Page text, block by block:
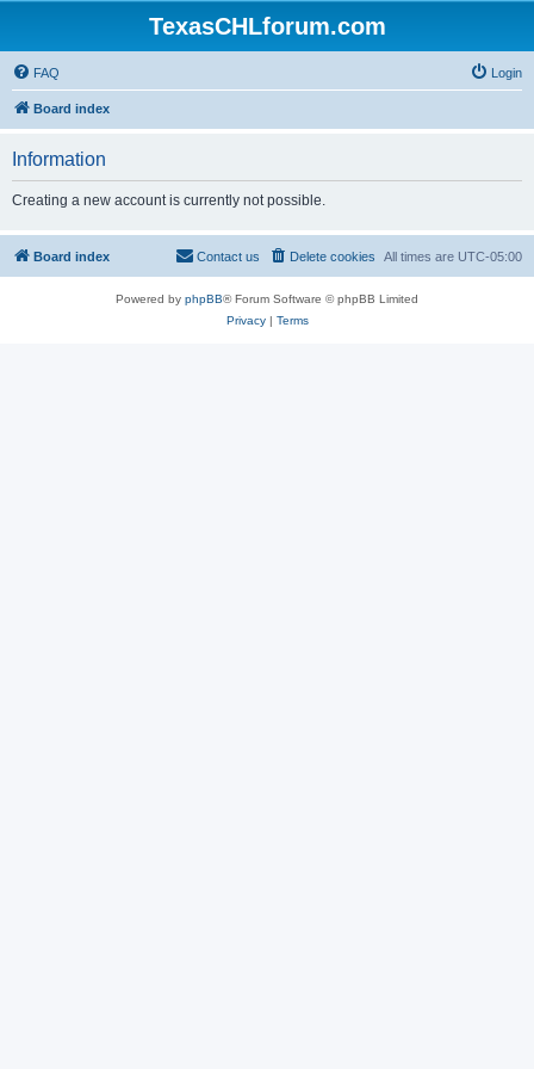
TexasCHLforum.com
FAQ Login
Board index
Information
Creating a new account is currently not possible.
Board index All times are UTC-05:00
Delete cookies
Contact us
Powered by phpBB® Forum Software © phpBB Limited
Privacy| Terms